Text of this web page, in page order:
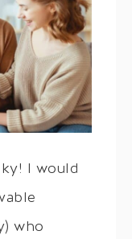
I would
who